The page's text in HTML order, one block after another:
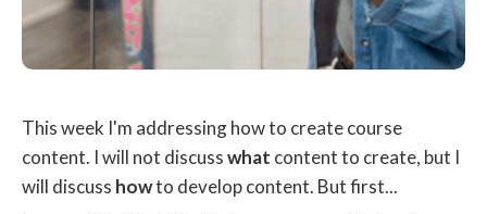
This week I'm addressing how to create course
content. I will not discusswhat content to create, but I
will discuss howto develop content. But first...